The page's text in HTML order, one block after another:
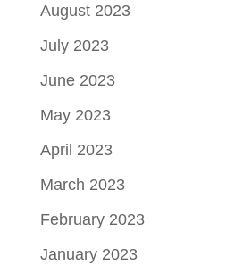
August 2023
July 2023
June 2023
May 2023
April 2023
March 2023
February 2023
January 2023